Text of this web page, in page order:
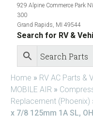
929 Alpine Commerce Park
300
Grand Rapids, MI 49544
Search for RV &
Home » RV AC Parts &
MOBILE AIR »
Replacement (Phoenix)
x 7/8 125mm 1A SL,